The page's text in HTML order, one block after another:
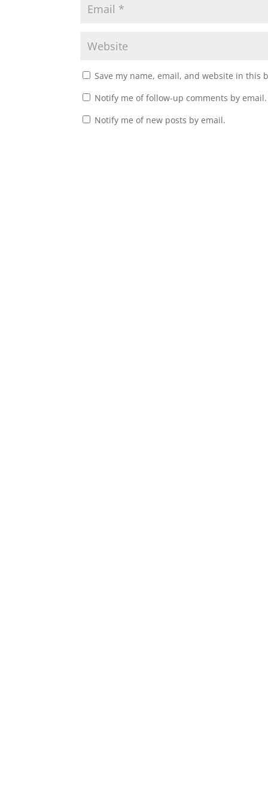
Save my name, email, and website in this
Notify me of follow-up comments by email.
Notify me of new posts by email.